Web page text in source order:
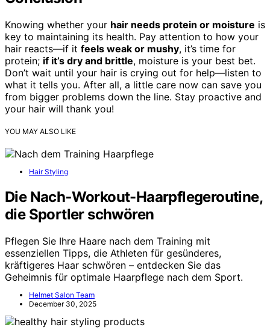
Knowing whether your hair needs protein or moisture is
key to maintaining its health. Pay attention to how your
hair reacts—if it feels weak or mushy, it’s time for
protein; if it’s dry and brittle, moisture is your best bet.
Don’t wait until your hair is crying out for help—listen to
what it tells you. After all, a little care now can save you
from bigger problems down the line. Stay proactive and
your hair will thank you!
YOU MAY ALSO LIKE
Hair Styling
Die Nach‑Workout-Haarpflegeroutine,
die Sportler schwören
Pflegen Sie Ihre Haare nach dem Training mit
essenziellen Tipps, die Athleten für gesünderes,
kräftigeres Haar schwören – entdecken Sie das
Geheimnis für optimale Haarpflege nach dem Sport.
Helmet Salon Team
December 30, 2025